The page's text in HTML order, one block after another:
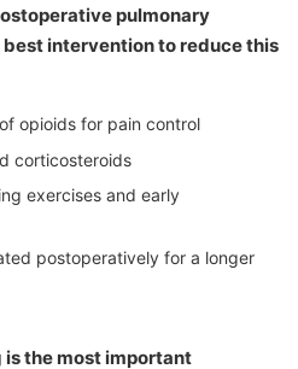
pulmonary
intervention to reduce this
opioids for pain control
corticosteroids
exercises and early
postoperatively for a longer
the most important